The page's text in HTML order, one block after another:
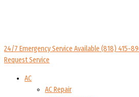
24/7 Emergency Service Available (818) 415-
Request Service
AC
AC Repair